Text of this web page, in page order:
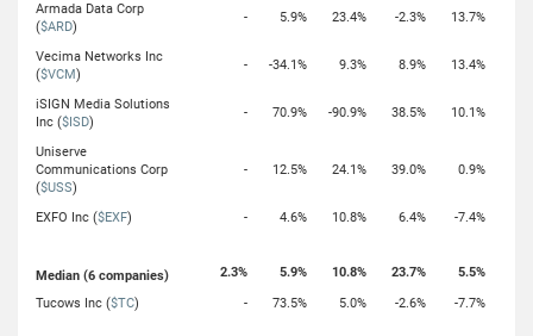
Armada Data Corp
($ARD)
- 5.9% 23.4% -2.3% 13.7%
Vecima Networks Inc
($VCM)
- -34.1% 9.3% 8.9% 13.4%
iSIGN Media Solutions
Inc ($ISD)
- 70.9% -90.9% 38.5% 10.1%
Uniserve
Communications Corp
($USS)
- 12.5% 24.1% 39.0% 0.9%
EXFO Inc ($EXF) - 4.6% 10.8% 6.4% -7.4%
Median (6 companies) 2.3% 5.9% 10.8% 23.7%
5.5%
Tucows Inc ($TC) - 73.5% 5.0% -2.6% -7.7%